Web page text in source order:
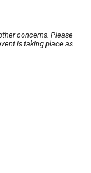
concerns. Please
is taking place as